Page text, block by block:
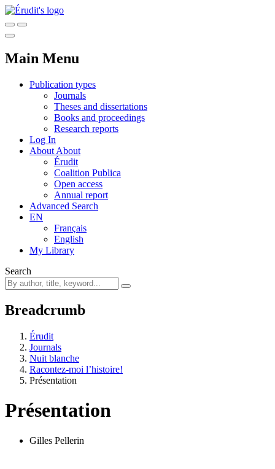
Main Menu
Publication types
Journals
Theses and dissertations
Books and proceedings
Research reports
Log In
About About
Érudit
Coalition Publica
Open access
Annual report
Advanced Search
EN
Français
English
My Library
Search
Breadcrumb
Érudit
Journals
Nuit blanche
Racontez-moi l’histoire!
Présentation
Présentation
Gilles Pellerin